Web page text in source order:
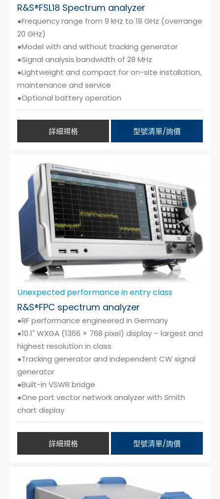
R&S®FSL18 Spectrum analyzer
●Frequency range from 9 kHz to 18 GHz (overrange
20 GHz)
●Model with and without tracking generator
●Signal analysis bandwidth of 28 MHz
●Lightweight and compact for on-site installation,
maintenance and service
●Optional battery operation
詳細規格 型號清單/詢價
Unexpected performance in entry class
R&S®FPC spectrum analyzer
●RF performance engineered in Germany
●10.1" WXGA (1366 × 768 pixel) display – largest and
highest resolution in class
●Tracking generator and independent CW signal
generator
●Built-in VSWR bridge
●One port vector network analyzer with Smith
chart display
詳細規格 型號清單/詢價